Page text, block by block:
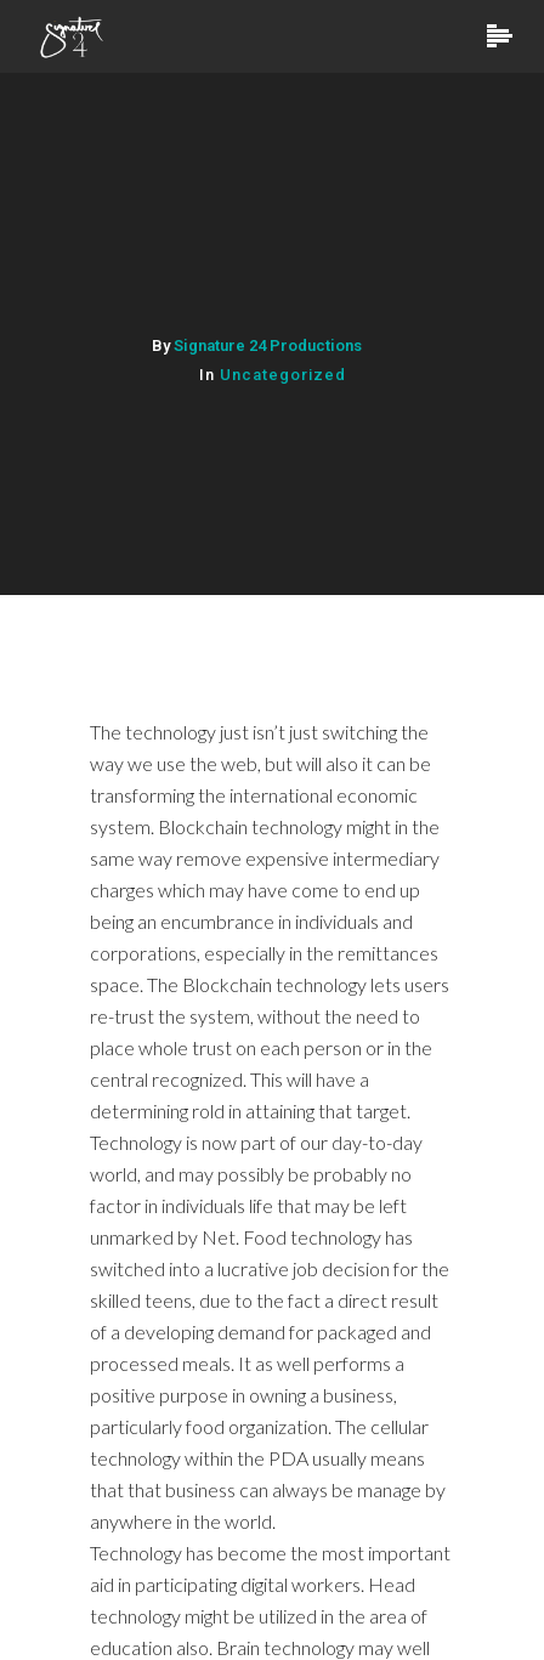
BySignature 24 Productions
In Uncategorized
The technology just isn’t just switching the
way we use the web, but will also it can be
transforming the international economic
system. Blockchain technology might in the
same way remove expensive intermediary
charges which may have come to end up
being an encumbrance in individuals and
corporations, especially in the remittances
space. The Blockchain technology lets users
re-trust the system, without the need to
place whole trust on each person or in the
central recognized. This will have a
determining rold in attaining that target.
Technology is now part of our day-to-day
world, and may possibly be probably no
factor in individuals life that may be left
unmarked by Net. Food technology has
switched into a lucrative job decision for the
skilled teens, due to the fact a direct result
of a developing demand for packaged and
processed meals. It as well performs a
positive purpose in owning a business,
particularly food organization. The cellular
technology within the PDA usually means
that that business can always be manage by
anywhere in the world.
Technology has become the most important
aid in participating digital workers. Head
technology might be utilized in the area of
education also. Brain technology may well